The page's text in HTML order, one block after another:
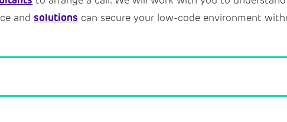
andsolutions can secure your low-code environment